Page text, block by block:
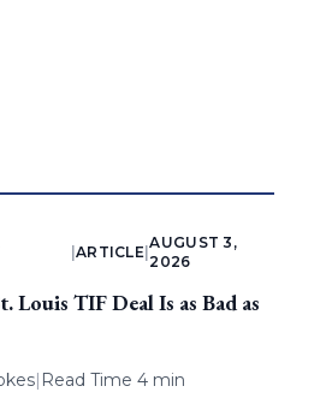
ARTICLE |
AUGUST 3,
2026
Louis TIF Deal Is as Bad as
| Read Time 4 min